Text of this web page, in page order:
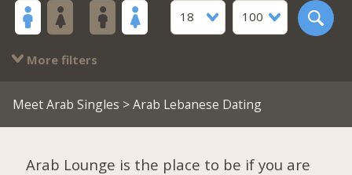
18
100
More filters
Meet Arab Singles > Arab Lebanese Dating
Arab Lounge is the place to be if you are